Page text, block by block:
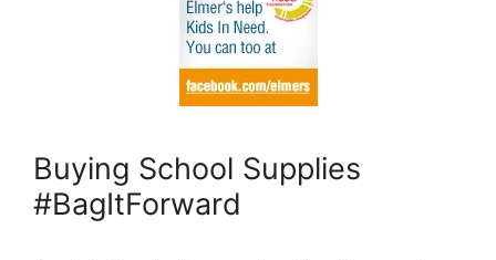
Buying School Supplies
#BagItForward